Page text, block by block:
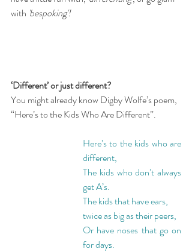
with 'bespoking'!
‘Different’ or just different?
You might already know Digby Wolfe’s poem,
“Here’s to the Kids Who Are Different”.
Here’s to the kids who are
different,
The kids who don’t always
get A’s.
The kids that have ears,
twice as big as their peers,
Or have noses that go on
for days.